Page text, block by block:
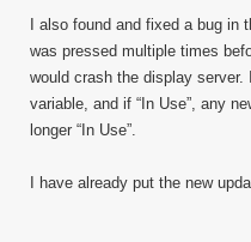
I also found and fixed a bug
was pressed multiple times
would crash the display server.
variable, and if “In Use”, any
longer “In Use”.
I have already put the new